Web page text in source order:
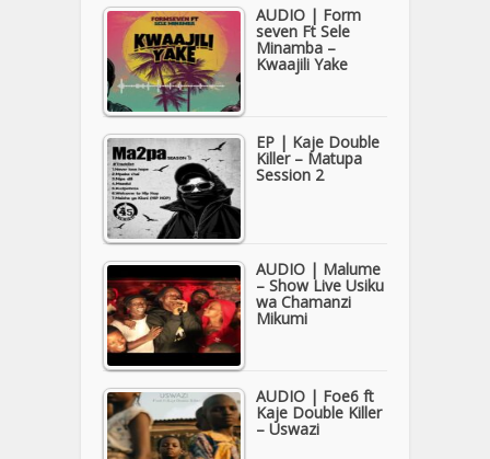
AUDIO | Form
seven Ft Sele
Minamba –
Kwaajili Yake
EP | Kaje Double
Killer – Matupa
Session 2
AUDIO | Malume
– Show Live Usiku
wa Chamanzi
Mikumi
AUDIO | Foe6 ft
Kaje Double Killer
– Uswazi